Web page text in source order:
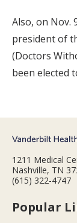
Also, on Nov.
president of
(Doctors
been elected
1211 Medical
Nashville, TN
(615) 322-4747
Popular